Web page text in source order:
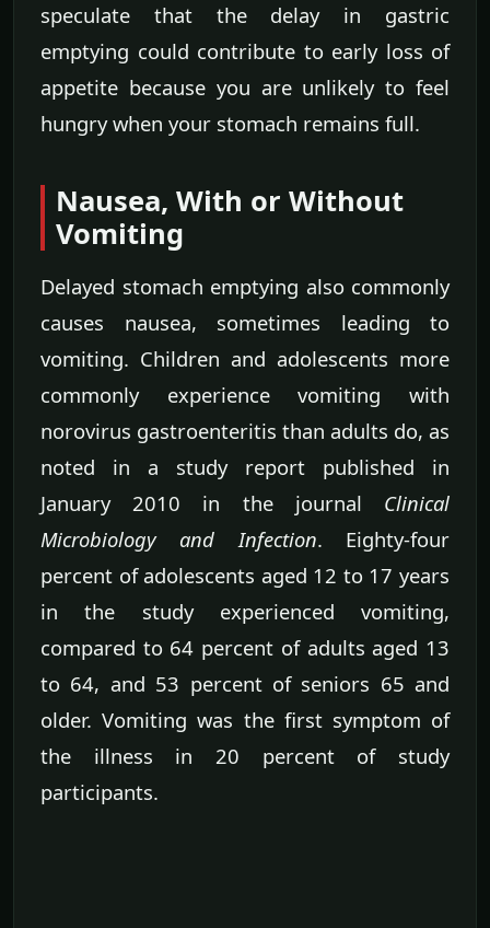
speculate that the delay in gastric
emptying could contribute to early loss of
appetite because you are unlikely to feel
hungry when your stomach remains full.
Nausea, With or Without
Vomiting
Delayed stomach emptying also commonly
causes nausea, sometimes leading to
vomiting. Children and adolescents more
commonly experience vomiting with
norovirus gastroenteritis than adults do, as
noted in a study report published in
January 2010 in the journal Clinical
Microbiology and Infection. Eighty-four
percent of adolescents aged 12 to 17 years
in the study experienced vomiting,
compared to 64 percent of adults aged 13
to 64, and 53 percent of seniors 65 and
older. Vomiting was the first symptom of
the illness in 20 percent of study
participants.